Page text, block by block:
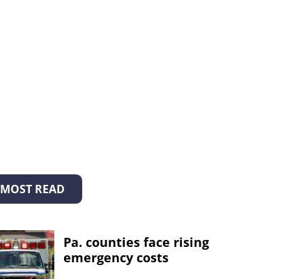
MOST READ
Pa. counties face rising
emergency costs